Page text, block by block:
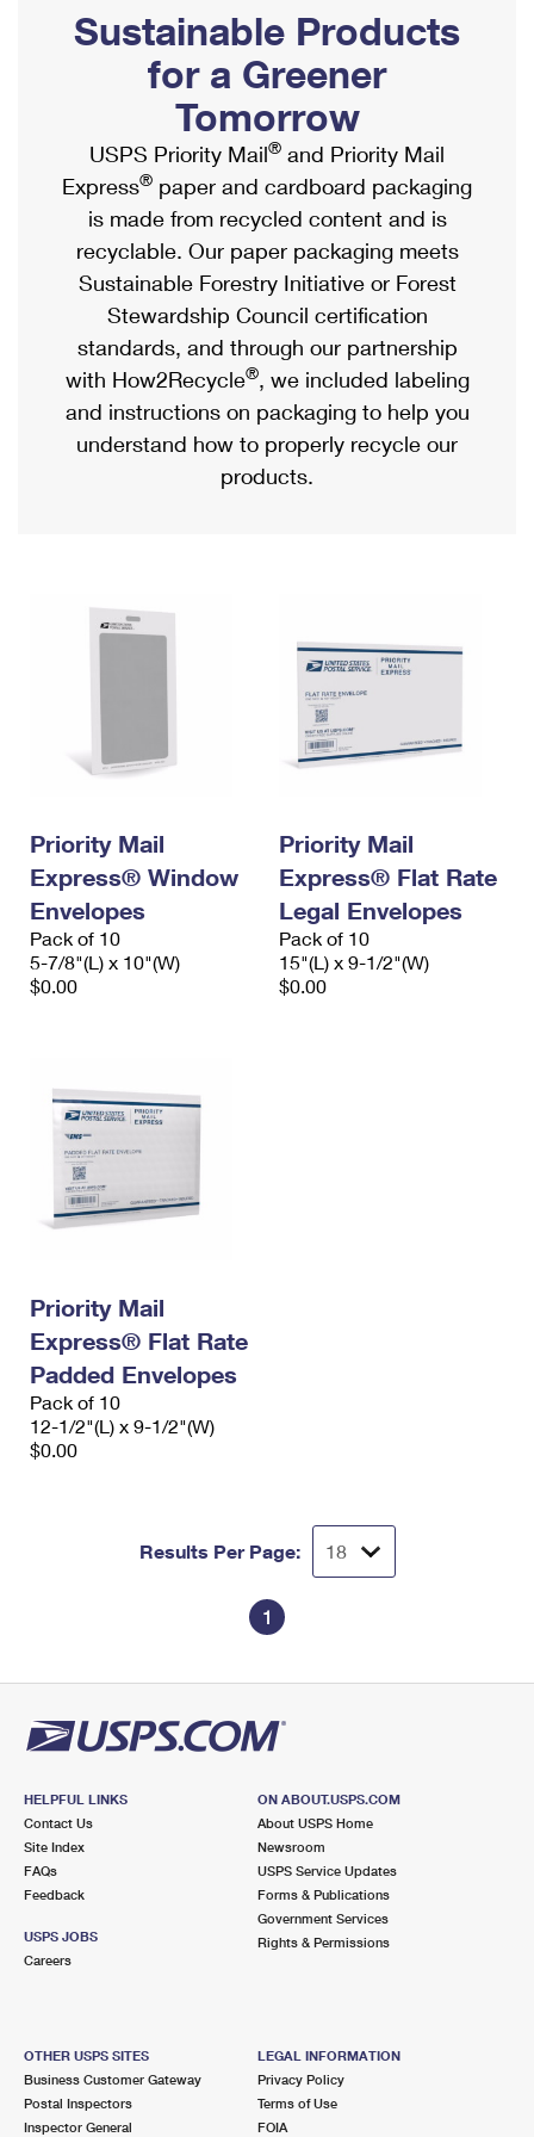
Ship to USPS Smart Locker
Label Broker
Custom Mail, Cards, & Envelopes
Postage Prices
Mail & Shipping Services
Priority Mail Express
Priority Mail
USPS Ground Advantage
First-Class Mail
Military & Diplomatic Mail
Filing a Claim
Mailbox Guidelines
Mail for the Deceased
Political Mail
Promotions & Incentives
Informed Delivery Marketing
USPS Connect
eCommerce
Local
Postage Options
Verifying Postage
Returns Services
Shipping Internationally Online
International Insurance & Extra Services
Completing Customs Forms
Military & Diplomatic Mail
Passports
Comparing International Shipping
Services
Priority Mail Express International
Priority Mail International
Requesting an International Refund
Sustainable Products
for a Greener
Tomorrow
USPS Priority Mail® and Priority Mail
Express® paper and cardboard packaging
is made from recycled content and is
recyclable. Our paper packaging meets
Sustainable Forestry Initiative or Forest
Stewardship Council certification
standards, and through our partnership
with How2Recycle®, we included labeling
and instructions on packaging to help you
understand how to properly recycle our
products.
Priority Mail
Express® Window
Envelopes
Pack of 10
5-7/8"(L) x 10"(W)
$0.00
Priority Mail
Express® Flat Rate
Legal Envelopes
Pack of 10
15"(L) x 9-1/2"(W)
$0.00
Priority Mail
Express® Flat Rate
Padded Envelopes
Pack of 10
12-1/2"(L) x 9-1/2"(W)
$0.00
Results Per Page:
1
HELPFUL LINKS
Contact Us
Site Index
FAQs
Feedback
USPS JOBS
Careers
ON ABOUT.USPS.COM
About USPS Home
Newsroom
USPS Service Updates
Forms & Publications
Government Services
Rights & Permissions
OTHER USPS SITES
Business Customer Gateway
Postal Inspectors
Inspector General
LEGAL INFORMATION
Privacy Policy
Terms of Use
FOIA